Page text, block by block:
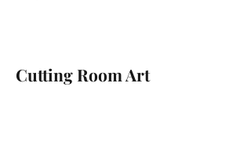
Cutting Room Art